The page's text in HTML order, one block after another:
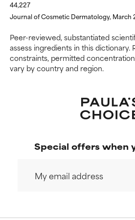
44,227
Journal of Cosmetic Dermatology, March
Peer-reviewed, substantiated
assess ingredients in this dictionary.
constraints, permitted
vary by country and region.
We have not yet rated
ingredient because
not had a chance to
research on it.
We have not yet rated
ingredient because
not had a chance to
research on it.
Special offers when